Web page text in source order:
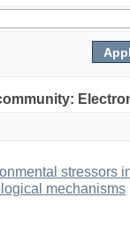
stressors
mechanisms